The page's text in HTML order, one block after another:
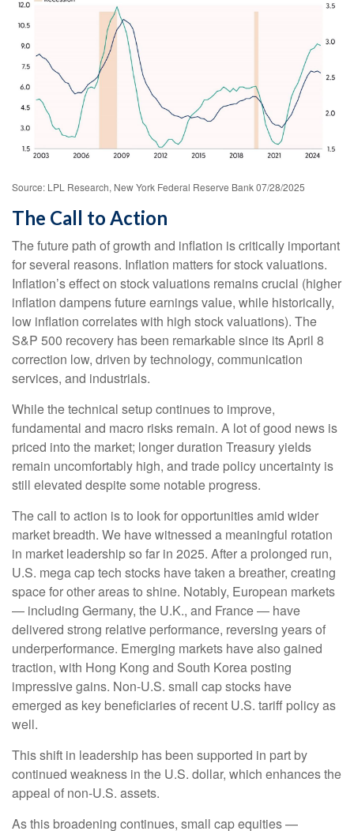
Source: LPL Research, New York Federal Reserve Bank 07/28/2025
The Call to Action
The future path of growth and inflation is critically important
for several reasons. Inflation matters for stock valuations.
Inflation’s effect on stock valuations remains crucial (higher
inflation dampens future earnings value, while historically,
low inflation correlates with high stock valuations). The
S&P 500 recovery has been remarkable since its April 8
correction low, driven by technology, communication
services, and industrials.
While the technical setup continues to improve,
fundamental and macro risks remain. A lot of good news is
priced into the market; longer duration Treasury yields
remain uncomfortably high, and trade policy uncertainty is
still elevated despite some notable progress.
The call to action is to look for opportunities amid wider
market breadth. We have witnessed a meaningful rotation
in market leadership so far in 2025. After a prolonged run,
U.S. mega cap tech stocks have taken a breather, creating
space for other areas to shine. Notably, European markets
— including Germany, the U.K., and France — have
delivered strong relative performance, reversing years of
underperformance. Emerging markets have also gained
traction, with Hong Kong and South Korea posting
impressive gains. Non-U.S. small cap stocks have
emerged as key beneficiaries of recent U.S. tariff policy as
well.
This shift in leadership has been supported in part by
continued weakness in the U.S. dollar, which enhances the
appeal of non-U.S. assets.
As this broadening continues, small cap equities —